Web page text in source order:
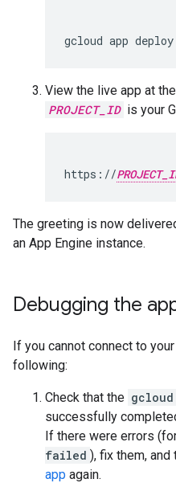
gcloud app deploy
View the live app at
PROJECT_ID is your
https://
The greeting is now
an App Engine instance.
Debugging the
If you cannot connect to
following:
Check that the gcloud
successfully
If there were errors
failed ), fix them, and
app again.